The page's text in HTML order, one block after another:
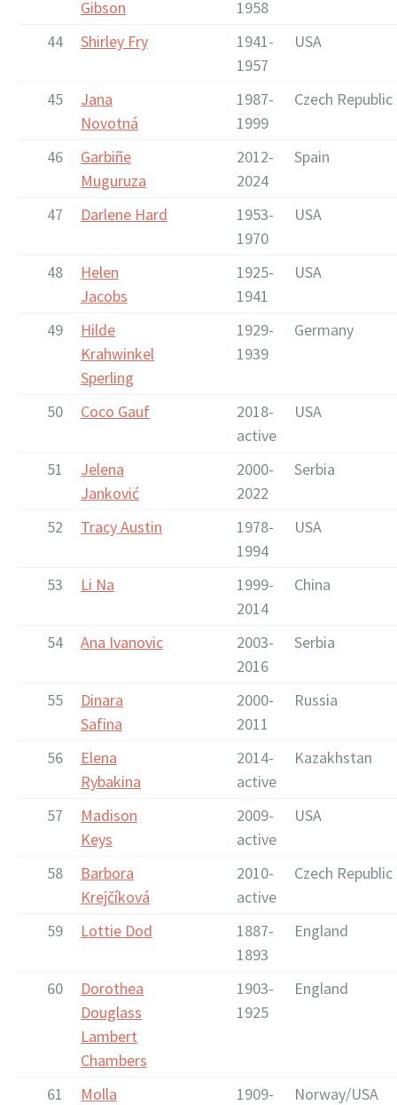
Gibson
1958
44
Shirley Fry
1941-
1957
USA
45
Jana
Novotná
1987-
1999
Czech Republic
46
Garbiñe
Muguruza
2012-
2024
Spain
47 Darlene Hard
1953-
1970
USA
48
Helen
Jacobs
1925-
1941
USA
49
Hilde
Krahwinkel
Sperling
1929-
1939
Germany
50 Coco Gauf
2018-
active
USA
51
Jelena
Janković
2000-
2022
Serbia
52 Tracy Austin
1978-
1994
USA
53 Li Na
1999-
2014
China
54 Ana Ivanovic
2003-
2016
Serbia
55
Dinara
Safina
2000-
2011
Russia
56
Elena
Rybakina
2014-
active
Kazakhstan
57
Madison
Keys
2009-
active
USA
58
Barbora
Krejčíková
2010-
active
Czech Republic
59 Lottie Dod
1887-
1893
England
60
Dorothea
Douglass
Lambert
Chambers
1903-
1925
England
61
Molla
1909-
Norway/USA